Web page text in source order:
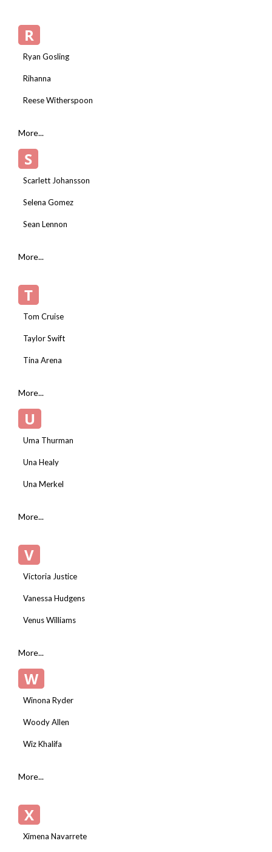
R
Ryan Gosling
Rihanna
Reese Witherspoon
More...
S
Scarlett Johansson
Selena Gomez
Sean Lennon
More...
T
Tom Cruise
Taylor Swift
Tina Arena
More...
U
Uma Thurman
Una Healy
Una Merkel
More...
V
Victoria Justice
Vanessa Hudgens
Venus Williams
More...
W
Winona Ryder
Woody Allen
Wiz Khalifa
More...
X
Ximena Navarrete